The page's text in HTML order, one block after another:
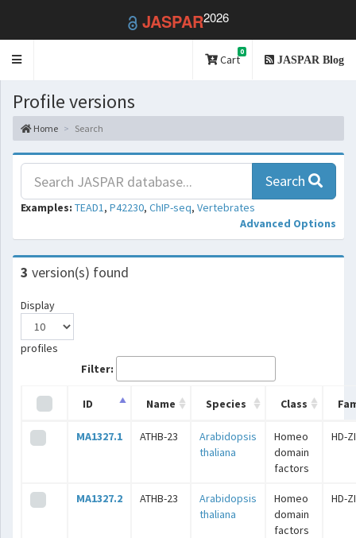
JASPAR2026
Toggle
Cart
0
JASPAR Blog
Profile versions
Home Search
Search
Examples: TEAD1, P42230, ChIP-seq, Vertebrates
Advanced Options
3 version(s) found
Display
profiles
Filter:
ID Name Species Class
MA1327.1 ATHB-23
Arabidopsis
thaliana
Homeo
domain
factors
HD-
MA1327.2 ATHB-23
Arabidopsis
thaliana
Homeo
domain
factors
HD-